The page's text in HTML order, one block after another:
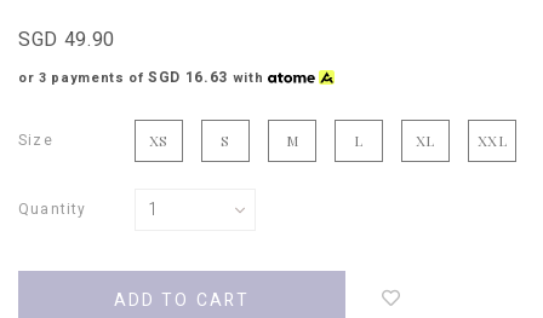
SGD 49.90
or 3 payments ofSGD 16.63 with
Size XS S M L XL XXL
Quantity